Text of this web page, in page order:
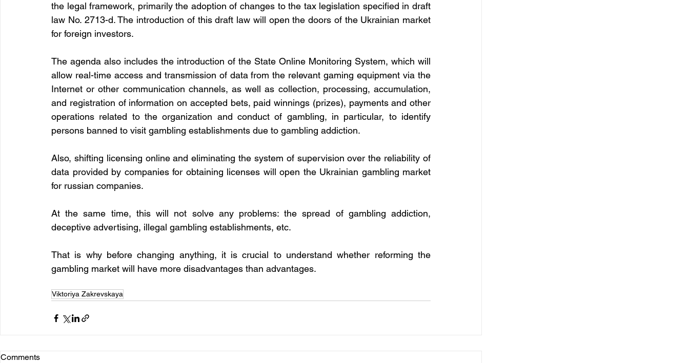
the legal framework, primarily the adoption of changes to the tax legislation specified in draft
law No. 2713-d. The introduction of this draft law will open the doors of the Ukrainian market
for foreign investors.
The agenda also includes the introduction of the State Online Monitoring System, which will
allow real-time access and transmission of data from the relevant gaming equipment via the
Internet or other communication channels, as well as collection, processing, accumulation,
and registration of information on accepted bets, paid winnings (prizes), payments and other
operations related to the organization and conduct of gambling, in particular, to identify
persons banned to visit gambling establishments due to gambling addiction.
Also, shifting licensing online and eliminating the system of supervision over the reliability of
data provided by companies for obtaining licenses will open the Ukrainian gambling market
for russian companies.
At the same time, this will not solve any problems: the spread of gambling addiction,
deceptive advertising, illegal gambling establishments, etc.
That is why before changing anything, it is crucial to understand whether reforming the
gambling market will have more disadvantages than advantages.
Viktoriya Zakrevskaya
Comments